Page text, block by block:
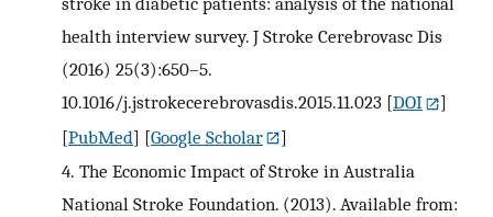
health interview survey. J Stroke Cerebrovasc Dis
(2016) 25(3):650–5.
10.1016/j.jstrokecerebrovasdis.2015.11.023 [DOI
]
[PubMed] [Google Scholar
]
4. The Economic Impact of Stroke in Australia
National Stroke Foundation. (2013). Available from: